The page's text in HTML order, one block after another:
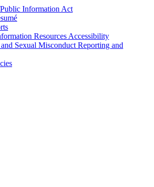
Information Act
Resources Accessibility
Sexual Misconduct Reporting and